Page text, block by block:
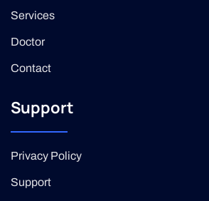
Services
Doctor
Contact
Support
Privacy Policy
Support